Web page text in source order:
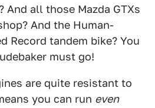
And all those Mazda GTXs
And the Human-
Record tandem bike? You
must go!
are quite resistant to
you can run even